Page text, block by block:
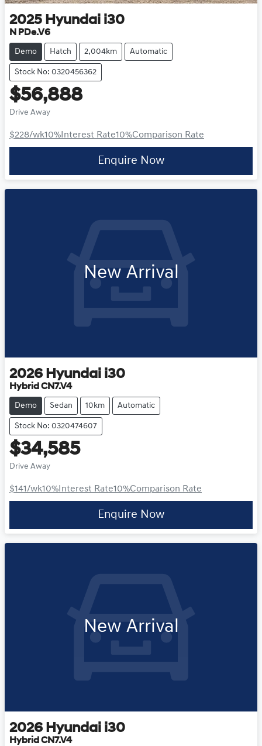
2025 Hyundai i30
N PDe.V6
Demo Hatch 2,004km Automatic
Stock No: 0320456362
$56,888
Drive Away
$228/wk10% Interest Rate10%Comparison Rate
Enquire Now
New Arrival
2026 Hyundai i30
Hybrid CN7.V4
Demo Sedan 10km Automatic
Stock No: 0320474607
$34,585
Drive Away
$141/wk10% Interest Rate10%Comparison Rate
Enquire Now
New Arrival
2026 Hyundai i30
Hybrid CN7.V4